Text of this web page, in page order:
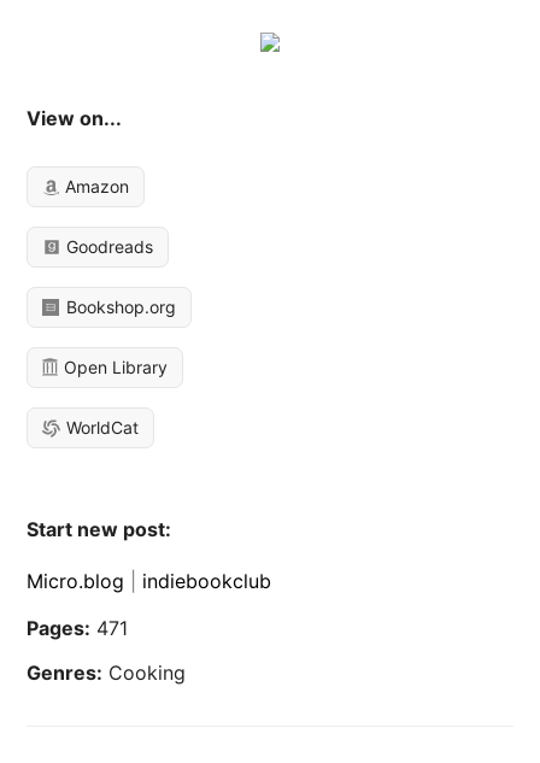
View on...
Amazon
Goodreads
Bookshop.org
Open Library
WorldCat
Start new post:
Micro.blog
indiebookclub
Pages: 471
Genres: Cooking